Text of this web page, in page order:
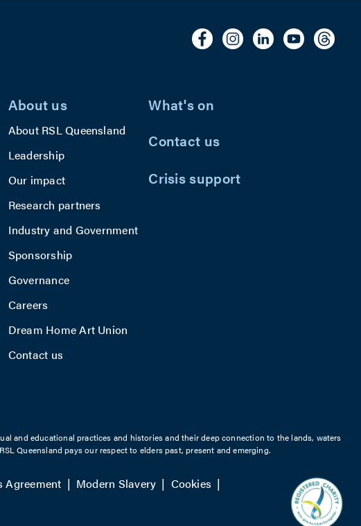
About us
About RSL Queensland
Leadership
Our impact
Research partners
Industry and Government
Sponsorship
Governance
Careers
Dream Home Art Union
Contact us
What's on
Contact us
Crisis support
and educational practices and histories and their deep connection to the lands, waters
Queensland pays our respect to elders past, present and emerging.
Agreement Modern Slavery
Cookies